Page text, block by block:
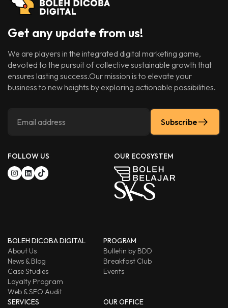
Get any update from us!
We are players in the integrated digital marketing game,
devoted to the pursuit of collective sustainable growth that
ensures lasting success.Our mission is to elevate your
business to new heights by exploring actionable possibilities.
Subscribe
FOLLOW US OUR ECOSYSTEM
BOLEH DICOBA DIGITAL
About Us
News & Blog
Case Studies
Loyalty Program
Web & SEO Audit
PROGRAM
Bulletin by BDD
Breakfast Club
Events
SERVICES
OUR OFFICE